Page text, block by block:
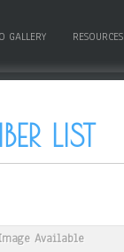
GALLERY RESOURCES
LIST
Available